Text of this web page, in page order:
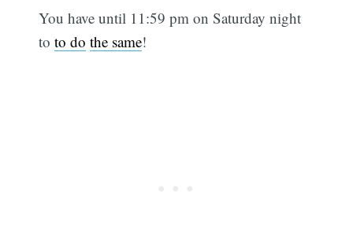
You have until 11:59 pm on Saturday night
toto do the same!